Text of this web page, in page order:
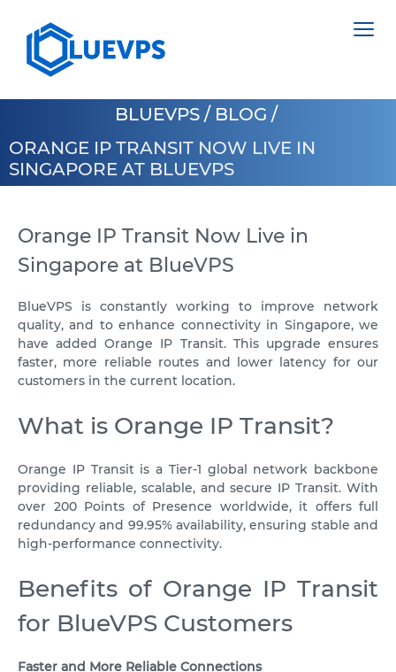
VPS HONG KONG
VPS CYPRUS
VPS USA >
VPS LOS ANGELES
VPS ATLANTA
VPS POLAND
VPS FRANCE
VPS GERMANY >
VPS DÜSSELDORF
VPS FRANKFURT
DEDICATED SERVERS
HIGH LOAD VPS
COLOCATION >
POLAND
ESTONIA
NETHERLANDS
ROMANIA
ISRAEL
10 GBPS VPS
VPS FOR TELEGRAM BOT
US
BLUEVPS/ BLOG /
ORANGE IP TRANSIT NOW LIVE IN
SINGAPORE AT BLUEVPS
Orange IP Transit Now Live in
Singapore at BlueVPS
BlueVPS is constantly working to improve network
quality, and to enhance connectivity in Singapore, we
have added Orange IP Transit. This upgrade ensures
faster, more reliable routes and lower latency for our
customers in the current location.
What is Orange IP Transit?
Orange IP Transit is a Tier‑1 global network backbone
providing reliable, scalable, and secure IP Transit. With
over 200 Points of Presence worldwide, it offers full
redundancy and 99.95% availability, ensuring stable and
high-performance connectivity.
Benefits of Orange IP Transit
for BlueVPS Customers
Faster and More Reliable Connections